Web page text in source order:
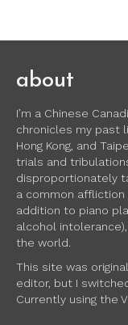
about
I’m a Chinese
chronicles my past
Hong Kong, and
trials and
disproportionately
a common affliction
addition to piano
alcohol
the world.
This site was
editor, but I
Currently using the